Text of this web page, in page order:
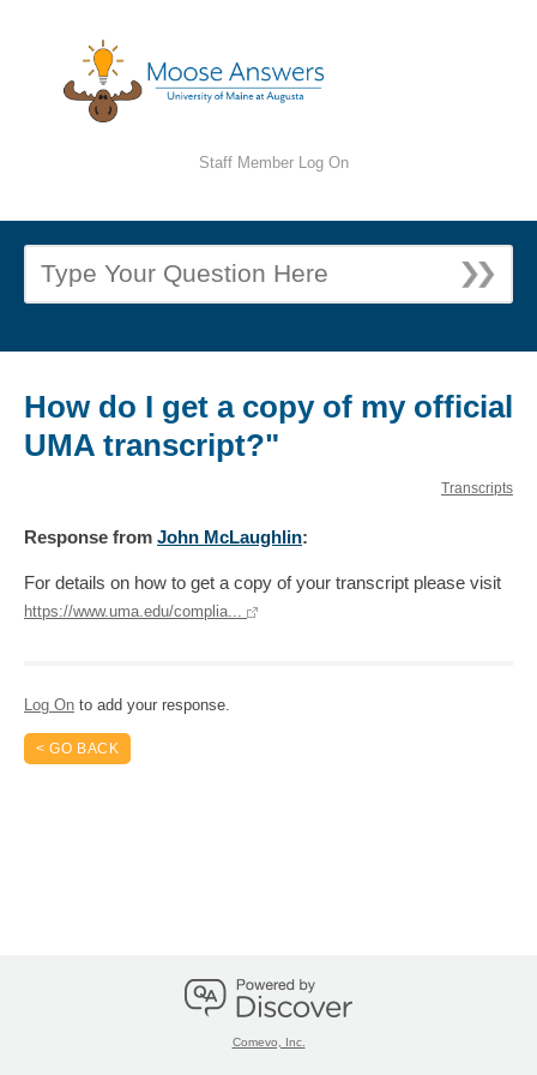
Staff Member Log On
How do I get a copy of my official
UMA transcript?"
Transcripts
Response from John McLaughlin:
For details on how to get a copy of your transcript please visit
https://www.uma.edu/complia...
Log On to add your response.
< GO BACK
Comevo, Inc.